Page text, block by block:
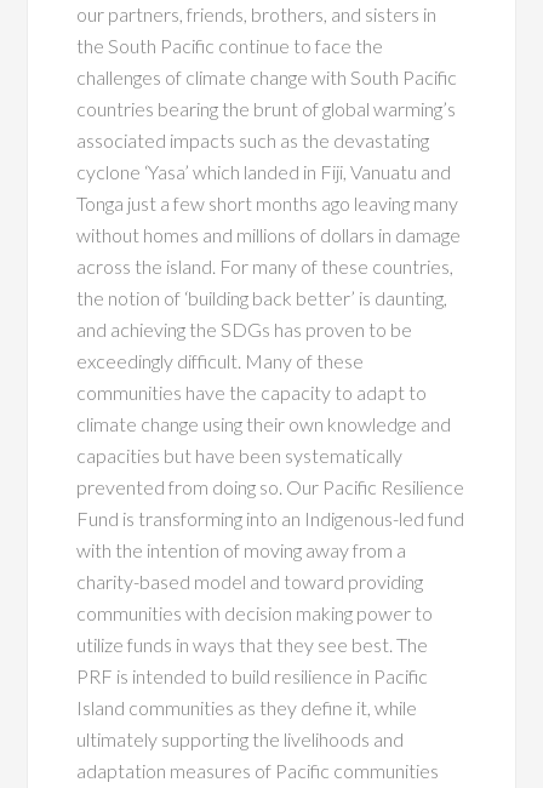
our partners, friends, brothers, and sisters in
the South Pacific continue to face the
challenges of climate change with South Pacific
countries bearing the brunt of global warming’s
associated impacts such as the devastating
cyclone ‘Yasa’ which landed in Fiji, Vanuatu and
Tonga just a few short months ago leaving many
without homes and millions of dollars in damage
across the island. For many of these countries,
the notion of ‘building back better’ is daunting,
and achieving the SDGs has proven to be
exceedingly difficult. Many of these
communities have the capacity to adapt to
climate change using their own knowledge and
capacities but have been systematically
prevented from doing so. Our Pacific Resilience
Fund is transforming into an Indigenous-led fund
with the intention of moving away from a
charity-based model and toward providing
communities with decision making power to
utilize funds in ways that they see best. The
PRF is intended to build resilience in Pacific
Island communities as they define it, while
ultimately supporting the livelihoods and
adaptation measures of Pacific communities